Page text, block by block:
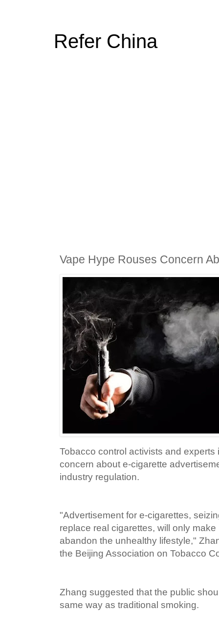
Refer China
Vape Hype Rouses Concern
Tobacco control activists and
concern about e-cigarette
industry regulation.
"Advertisement for e-cigarettes,
replace real cigarettes, will only
abandon the unhealthy lifestyle,"
the Beijing Association on Tobacco
Zhang suggested that the public
same way as traditional smoking.